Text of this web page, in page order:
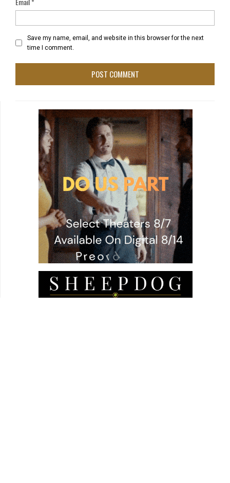
Save my name, email, and website in this browser for the next
time I comment.